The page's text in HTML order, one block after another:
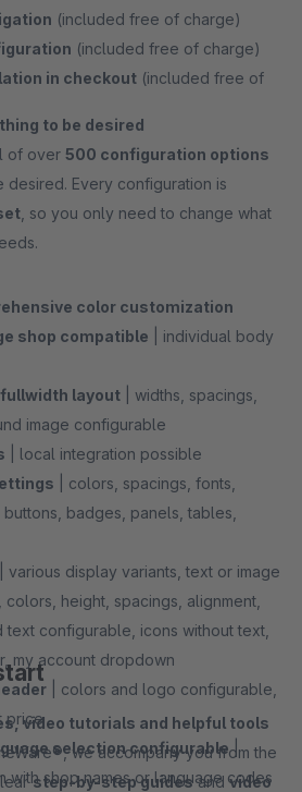
(included free of charge)
(included free of charge)
in checkout (included free of
to be desired
of over 500 configuration options
desired. Every configuration is
, so you only need to change what
color customization
shop compatible | individual body
layout | widths, spacings,
image configurable
| local integration possible
| colors, spacings, fonts,
badges, panels, tables,
| various display variants, text or image
height, spacings, alignment,
text configurable, icons without text,
my account dropdown
| colors and logo configurable,
price
selection configurable|
with shop names or language codes
video tutorials and helpful tools
we accompany you from the
step-by-step guidesandvideo